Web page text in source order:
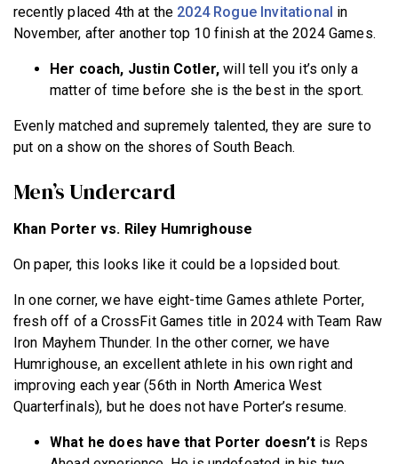
recently placed 4th at the 2024 Rogue Invitational in
November, after another top 10 finish at the 2024 Games.
Her coach, Justin Cotler, will tell you it’s only a
matter of time before she is the best in the sport.
Evenly matched and supremely talented, they are sure to
put on a show on the shores of South Beach.
Men’s Undercard
Khan Porter vs. Riley Humrighouse
On paper, this looks like it could be a lopsided bout.
In one corner, we have eight-time Games athlete Porter,
fresh off of a CrossFit Games title in 2024 with Team Raw
Iron Mayhem Thunder. In the other corner, we have
Humrighouse, an excellent athlete in his own right and
improving each year (56th in North America West
Quarterfinals), but he does not have Porter’s resume.
What he does have that Porter doesn’tis Reps